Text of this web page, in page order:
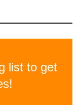
list to get